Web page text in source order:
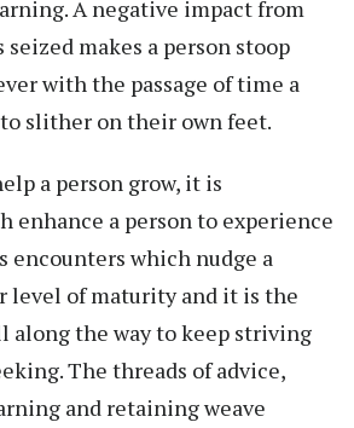
A negative impact from
makes a person stoop
with the passage of time a
slither on their own feet.
a person grow, it is
enhance a person to experience
encounters which nudge a
level of maturity and it is the
along the way to keep striving
The threads of advice,
and retaining weave